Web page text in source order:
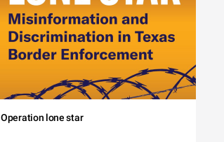
Operation lone star